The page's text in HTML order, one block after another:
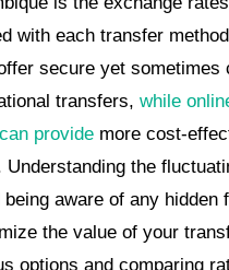
with each transfer
secure yet sometimes
transfers,while
provide more cost-
Understanding the
being aware of any hidden
the value of your
options and comparing